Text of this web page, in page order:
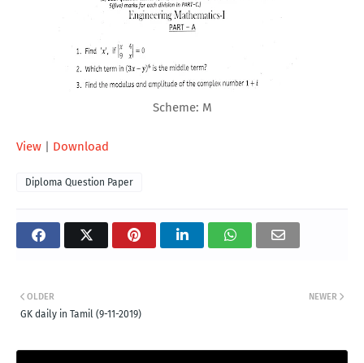
Scheme: M
View | Download
Diploma Question Paper
NEWER
OLDER
GK daily in Tamil (9-11-2019)